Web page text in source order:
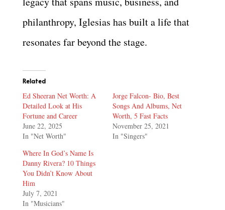
philanthropy, Iglesias has built a life that
resonates far beyond the stage.
Related
Ed Sheeran Net Worth: A
Detailed Look at His
Fortune and Career
June 22, 2025
In "Net Worth"
Jorge Falcon- Bio, Best
Songs And Albums, Net
Worth, 5 Fast Facts
November 25, 2021
In "Singers"
Where In God’s Name Is
Danny Rivera? 10 Things
You Didn’t Know About
Him
July 7, 2021
In "Musicians"